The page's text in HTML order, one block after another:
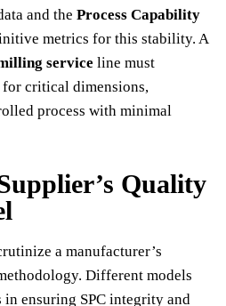
and the Process Capability
metrics for this stability. A
service line must
critical dimensions,
process with minimal
Quality
a manufacturer’s
Different models
ensuring SPC integrity and